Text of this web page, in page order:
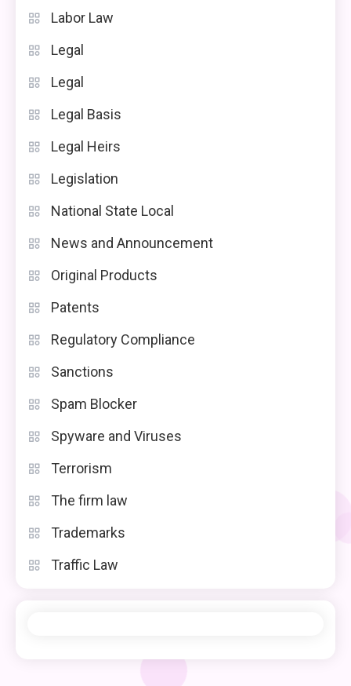
Labor Law
Legal
Legal
Legal Basis
Legal Heirs
Legislation
National State Local
News and Announcement
Original Products
Patents
Regulatory Compliance
Sanctions
Spam Blocker
Spyware and Viruses
Terrorism
The firm law
Trademarks
Traffic Law